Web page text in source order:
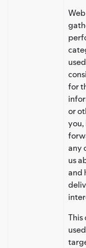
for
or
any
us
and
This